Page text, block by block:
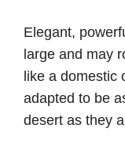
Elegant,
large and may
like a domestic
adapted to be
desert as they